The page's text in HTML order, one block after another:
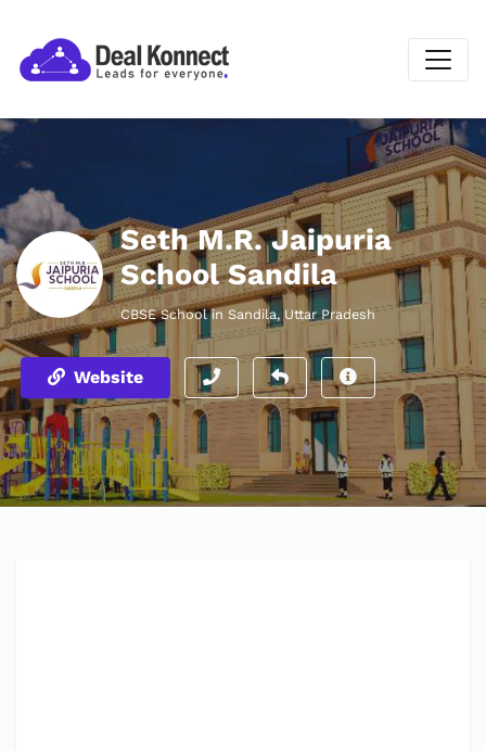
Seth M.R. Jaipuria
School Sandila
CBSE School in Sandila, Uttar Pradesh
Website